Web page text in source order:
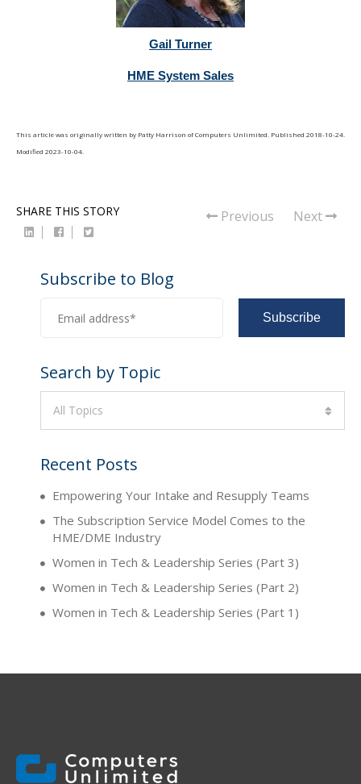
Gail Turner
HME System Sales
This article was originally written by Patty Harrison ofComputers Unlimited . Published 2018-10-24
Modified 2023-10-04
SHARE THIS STORY Previous Next
Subscribe to Blog
Search by Topic
All Topics
Recent Posts
Empowering Your Intake and Resupply Teams
The Subscription Service Model Comes to the
HME/DME Industry
Women in Tech & Leadership Series (Part 3)
Women in Tech & Leadership Series (Part 2)
Women in Tech & Leadership Series (Part 1)